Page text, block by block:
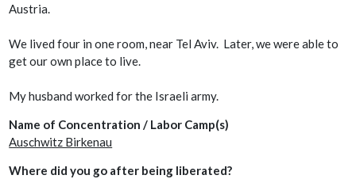
Austria.
We lived four in one room, near Tel Aviv. Later, we were able to
get our own place to live.
My husband worked for the Israeli army.
Name of Concentration / Labor Camp(s)
Auschwitz Birkenau
Where did you go after being liberated?